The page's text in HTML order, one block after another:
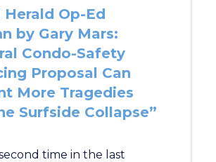
Herald Op-Ed
by Gary Mars:
Condo-Safety
Proposal Can
More Tragedies
Surfside Collapse”
time in the last